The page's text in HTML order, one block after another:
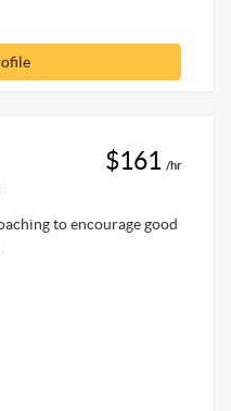
$161 /hr
to encourage good